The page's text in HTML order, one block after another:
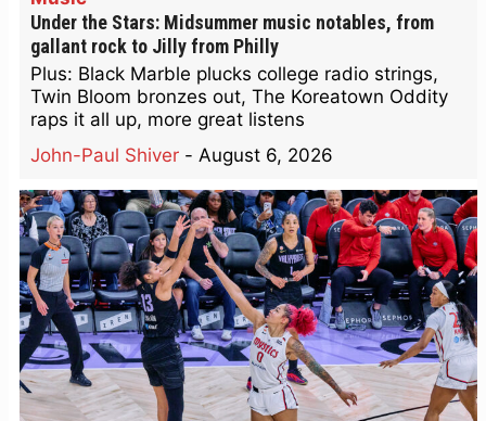
Under the Stars: Midsummer music notables, from
gallant rock to Jilly from Philly
Plus: Black Marble plucks college radio strings,
Twin Bloom bronzes out, The Koreatown Oddity
raps it all up, more great listens
John-Paul Shiver - August 6, 2026